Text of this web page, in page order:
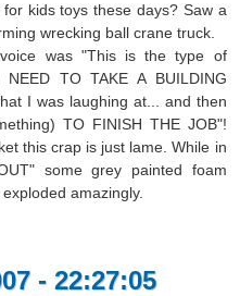
kids toys these days? Saw a
wrecking ball crane truck.
was "This is the type of
TO TAKE A BUILDING
I was laughing at... and then
TO FINISH THE JOB"!
this crap is just lame. While in
some grey painted foam
amazingly.
- 22:27:05